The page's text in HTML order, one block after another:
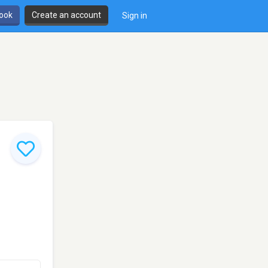
Create an account Sign in